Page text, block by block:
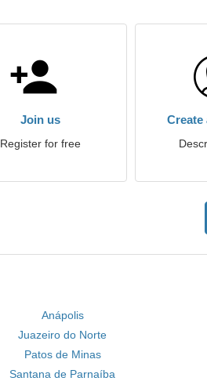
Join us
Register for free
Create
Anápolis
Juazeiro do Norte
Patos de Minas
Santana de Parnaíba